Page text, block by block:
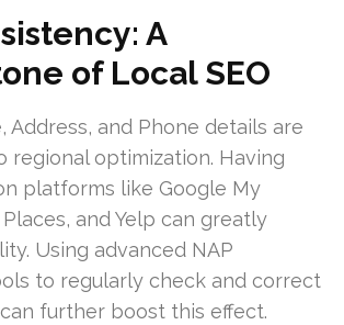
A
of Local SEO
Address, and Phone details are
regional optimization. Having
platforms like Google My
and Yelp can greatly
Using advanced NAP
to regularly check and correct
further boost this effect.